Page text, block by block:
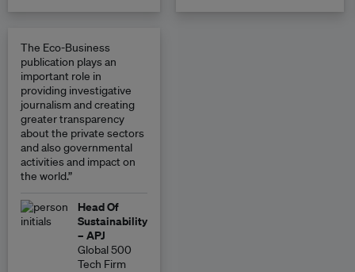
The Eco-Business
publication plays an
important role in
providing investigative
journalism and creating
greater transparency
about the private sectors
and also governmental
activities and impact on
the world.”
Head Of
Sustainability
– APJ
Global 500
Tech Firm